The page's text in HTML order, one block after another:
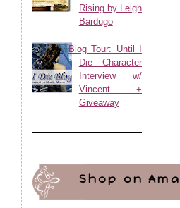
Rising by Leigh
Bardugo
Blog Tour: Until I
Die - Character
Interview w/
Vincent +
Giveaway
Shop on